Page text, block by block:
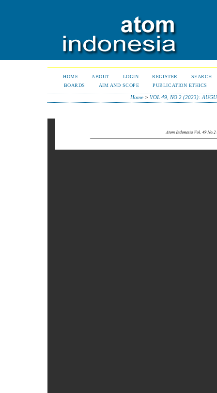
HOME ABOUT LOGIN REGISTER
SEARCH
BOARDS
AIM AND SCOPE PUBLICATION ETHICS
Home> VOL 49, NO 2 (2023):